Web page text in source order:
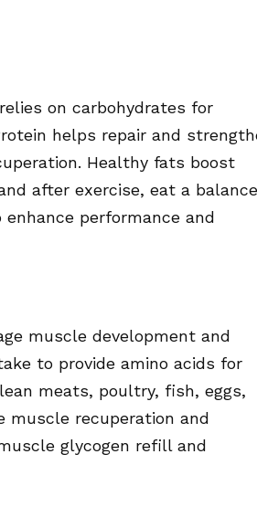
on carbohydrates for
helps repair and
Healthy fats boost
after exercise, eat a
performance and
muscle development and
to provide amino acids for
meats, poultry, fish, eggs,
muscle recuperation and
glycogen refill and